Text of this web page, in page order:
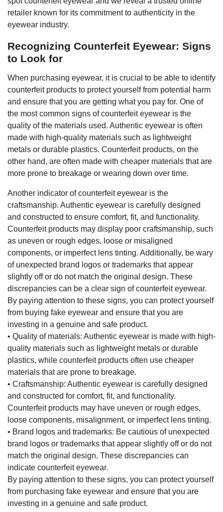
retailer known for its commitment to authenticity in the
eyewear industry.
Recognizing Counterfeit Eyewear: Signs
to Look for
When purchasing eyewear, it is crucial to be able to identify
counterfeit products to protect yourself from potential harm
and ensure that you are getting what you pay for. One of
the most common signs of counterfeit eyewear is the
quality of the materials used. Authentic eyewear is often
made with high-quality materials such as lightweight
metals or durable plastics. Counterfeit products, on the
other hand, are often made with cheaper materials that are
more prone to breakage or wearing down over time.
Another indicator of counterfeit eyewear is the
craftsmanship. Authentic eyewear is carefully designed
and constructed to ensure comfort, fit, and functionality.
Counterfeit products may display poor craftsmanship, such
as uneven or rough edges, loose or misaligned
components, or imperfect lens tinting. Additionally, be wary
of unexpected brand logos or trademarks that appear
slightly off or do not match the original design. These
discrepancies can be a clear sign of counterfeit eyewear.
By paying attention to these signs, you can protect yourself
from buying fake eyewear and ensure that you are
investing in a genuine and safe product.
• Quality of materials: Authentic eyewear is made with high-
quality materials such as lightweight metals or durable
plastics, while counterfeit products often use cheaper
materials that are prone to breakage.
• Craftsmanship: Authentic eyewear is carefully designed
and constructed for comfort, fit, and functionality.
Counterfeit products may have uneven or rough edges,
loose components, misalignment, or imperfect lens tinting.
• Brand logos and trademarks: Be cautious of unexpected
brand logos or trademarks that appear slightly off or do not
match the original design. These discrepancies can
indicate counterfeit eyewear.
By paying attention to these signs, you can protect yourself
from purchasing fake eyewear and ensure that you are
investing in a genuine and safe product.